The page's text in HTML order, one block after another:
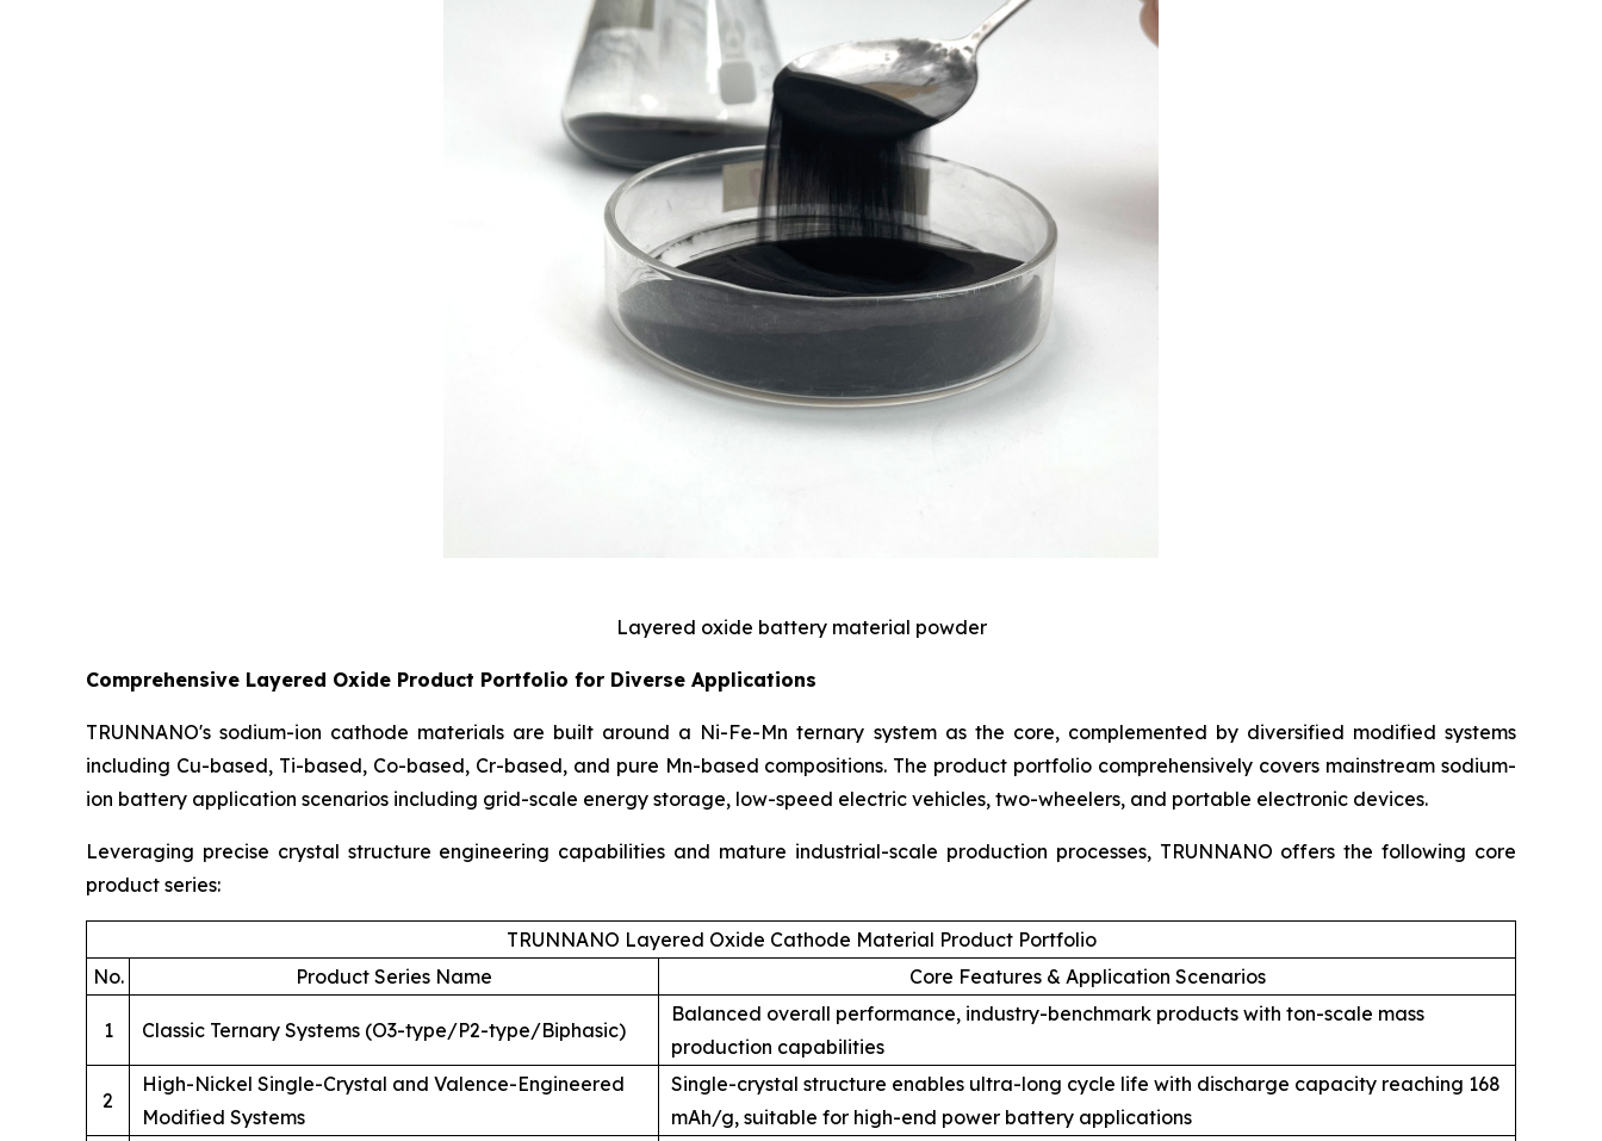
Layered oxide battery material powder
Comprehensive Layered Oxide Product Portfolio for Diverse Applications
TRUNNANO's sodium-ion cathode materials are built around a Ni-Fe-Mn ternary system as the core, complemented by diversified modified systems
including Cu-based, Ti-based, Co-based, Cr-based, and pure Mn-based compositions. The product portfolio comprehensively covers mainstream sodium-
ion battery application scenarios including grid-scale energy storage, low-speed electric vehicles, two-wheelers, and portable electronic devices.
Leveraging precise crystal structure engineering capabilities and mature industrial-scale production processes, TRUNNANO offers the following core
product series:
TRUNNANO Layered Oxide Cathode Material Product Portfolio
No.
Product Series Name Core Features & Application Scenarios
1 Classic Ternary Systems (O3-type/P2-type/Biphasic)
Balanced overall performance, industry-benchmark products with ton-scale mass
production capabilities
2
High-Nickel Single-Crystal and Valence-Engineered
Modified Systems
Single-crystal structure enables ultra-long cycle life with discharge capacity reaching 168
mAh/g, suitable for high-end power battery applications